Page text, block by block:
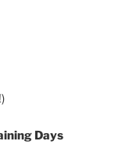
Days